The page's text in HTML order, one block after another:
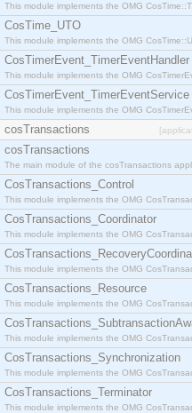
This module implements the OMG
CosTime_UTO
This module implements the OMG
CosTimerEvent_TimerEventHandler
This module implements the OMG
CosTimerEvent_TimerEventService
This module implements the OMG
cosTransactions
cosTransactions
The main module of the cosTransactions
CosTransactions_Control
This module implements the OMG
CosTransactions_Coordinator
This module implements the OMG
This module implements the OMG
CosTransactions_Resource
This module implements the OMG
This module implements the OMG
CosTransactions_Synchronization
This module implements the OMG
CosTransactions_Terminator
This module implements the OMG